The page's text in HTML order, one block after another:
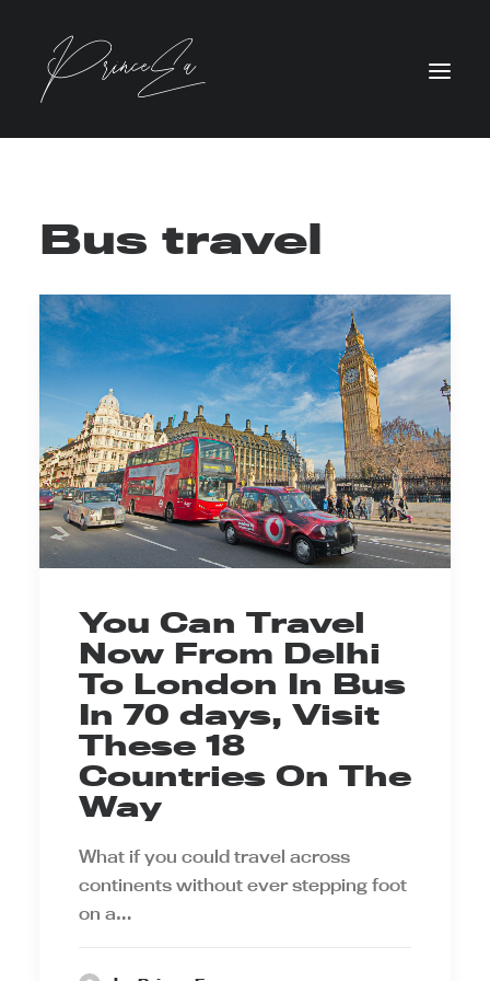
Bus travel
You Can Travel
Now From Delhi
To London In Bus
In 70 days, Visit
These 18
Countries On The
Way
What if you could travel across
continents without ever stepping foot
on a…